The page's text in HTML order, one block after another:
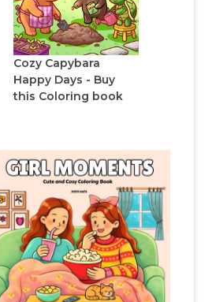
Cozy Capybara
Happy Days - Buy
this Coloring book